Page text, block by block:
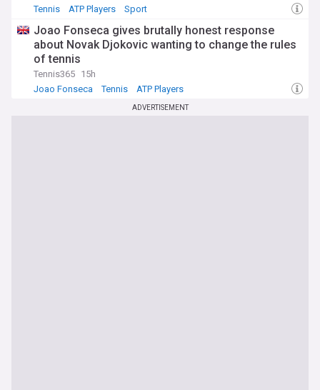
Tennis
ATP Players Sport
Joao Fonseca gives brutally honest response
about Novak Djokovic wanting to change the rules
of tennis
Tennis365 15h
Joao Fonseca
Tennis ATP Players
ADVERTISEMENT